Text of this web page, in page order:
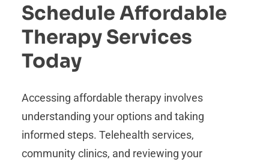
Schedule Affordable
Therapy Services
Today
Accessing affordable therapy involves
understanding your options and taking
informed steps. Telehealth services,
community clinics, and reviewing your